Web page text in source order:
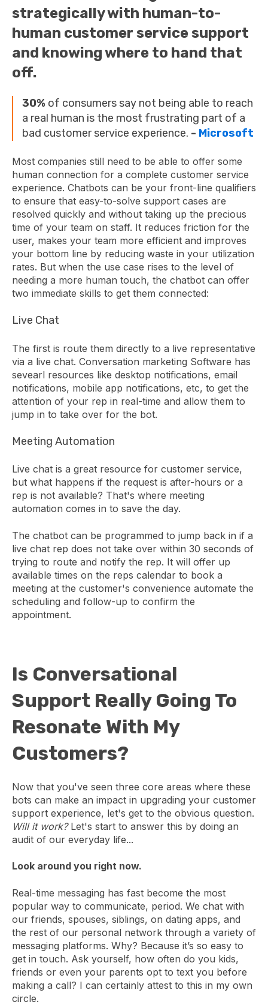
strategically with human-to-
human customer service support
and knowing where to hand that
off.
30% of consumers say not being able to reach
a real human is the most frustrating part of a
bad customer service experience. - Microsoft
Most companies still need to be able to offer some
human connection for a complete customer service
experience. Chatbots can be your front-line qualifiers
to ensure that easy-to-solve support cases are
resolved quickly and without taking up the precious
time of your team on staff. It reduces friction for the
user, makes your team more efficient and improves
your bottom line by reducing waste in your utilization
rates. But when the use case rises to the level of
needing a more human touch, the chatbot can offer
two immediate skills to get them connected:
Live Chat
The first is route them directly to a live representative
via a live chat. Conversation marketing Software has
sevearl resources like desktop notifications, email
notifications, mobile app notifications, etc, to get the
attention of your rep in real-time and allow them to
jump in to take over for the bot.
Meeting Automation
Live chat is a great resource for customer service,
but what happens if the request is after-hours or a
rep is not available? That's where meeting
automation comes in to save the day.
The chatbot can be programmed to jump back in if a
live chat rep does not take over within 30 seconds of
trying to route and notify the rep. It will offer up
available times on the reps calendar to book a
meeting at the customer's convenience automate the
scheduling and follow-up to confirm the
appointment.
Is Conversational
Support Really Going To
Resonate With My
Customers?
Now that you've seen three core areas where these
bots can make an impact in upgrading your customer
support experience, let's get to the obvious question.
Will it work? Let's start to answer this by doing an
audit of our everyday life...
Look around you right now.
Real-time messaging has fast become the most
popular way to communicate, period. We chat with
our friends, spouses, siblings, on dating apps, and
the rest of our personal network through a variety of
messaging platforms. Why? Because it’s so easy to
get in touch. Ask yourself, how often do you kids,
friends or even your parents opt to text you before
making a call? I can certainly attest to this in my own
circle.